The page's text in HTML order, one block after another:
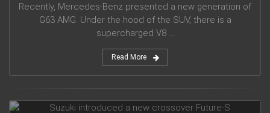
Recently, Mercedes-Benz presented a new generation of
G63 AMG. Under the hood of the SUV, there is a
supercharged V8 ...
Read More